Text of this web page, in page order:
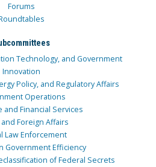
Forums
Technology, and Government
Innovation
Policy, and Regulatory Affairs
Operations
and Financial Services
Foreign Affairs
Law Enforcement
Government Efficiency
of Federal Secrets